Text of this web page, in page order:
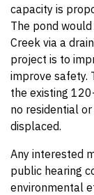
capacity is
The pond
Creek via a
project is to
improve safety.
the existing
no residential
displaced.
Any interested
public hearing
environmental